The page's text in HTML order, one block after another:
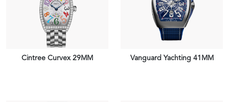
Cintree Curvex 29MM Vanguard Yachting 41MM